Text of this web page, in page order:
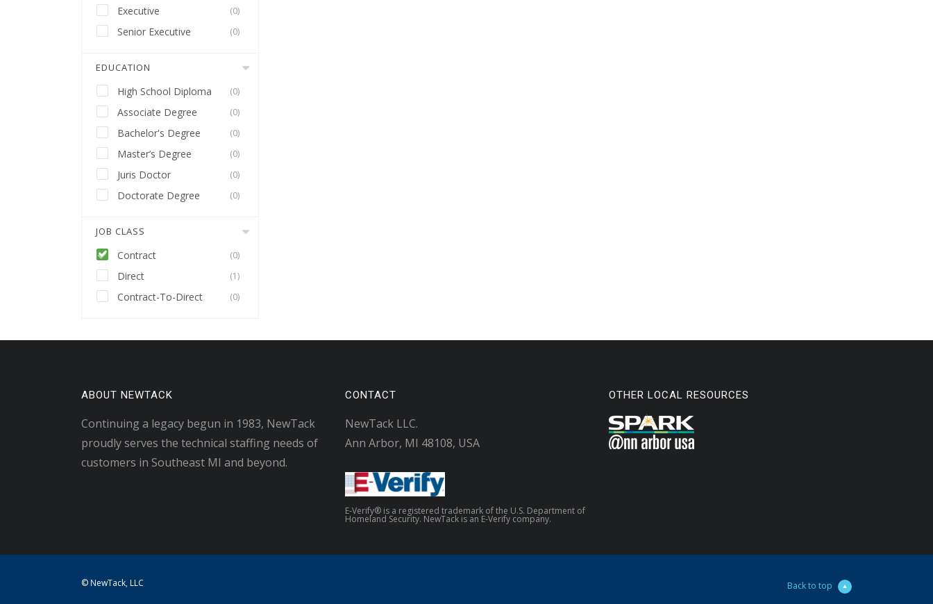
Executive (0)
Senior Executive (0)
EDUCATION
High School Diploma (0)
Associate Degree (0)
Bachelor's Degree (0)
Master’s Degree (0)
Juris Doctor (0)
Doctorate Degree (0)
JOB CLASS
Contract (0)
Direct (1)
Contract-To-Direct (0)
ABOUT NEWTACK
Continuing a legacy begun in 1983, NewTack
proudly serves the technical staffing needs of
customers in Southeast MI and beyond.
CONTACT
NewTack LLC.
Ann Arbor, MI 48108, USA
E-Verify® is a registered trademark of the U.S. Department of
Homeland Security. NewTack is an E-Verify company.
OTHER LOCAL RESOURCES
© NewTack, LLC Back to top